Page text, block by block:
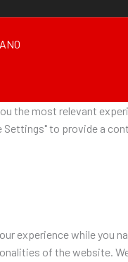
the most relevant
to provide a
experience while you
of the website.